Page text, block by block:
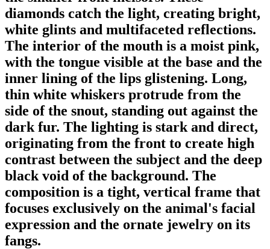
diamonds catch the light, creating bright,
white glints and multifaceted reflections.
The interior of the mouth is a moist pink,
with the tongue visible at the base and the
inner lining of the lips glistening. Long,
thin white whiskers protrude from the
side of the snout, standing out against the
dark fur. The lighting is stark and direct,
originating from the front to create high
contrast between the subject and the deep
black void of the background. The
composition is a tight, vertical frame that
focuses exclusively on the animal's facial
expression and the ornate jewelry on its
fangs.